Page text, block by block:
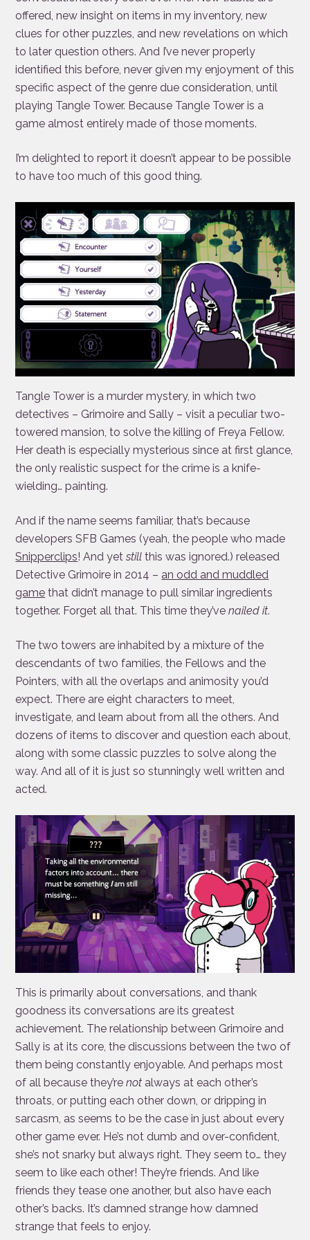
offered, new insight on items in my inventory, new
clues for other puzzles, and new revelations on which
to later question others. And I’ve never properly
identified this before, never given my enjoyment of this
specific aspect of the genre due consideration, until
playing Tangle Tower. Because Tangle Tower is a
game almost entirely made of those moments.
I’m delighted to report it doesn’t appear to be possible
to have too much of this good thing.
Tangle Tower is a murder mystery, in which two
detectives – Grimoire and Sally – visit a peculiar two-
towered mansion, to solve the killing of Freya Fellow.
Her death is especially mysterious since at first glance,
the only realistic suspect for the crime is a knife-
wielding… painting.
And if the name seems familiar, that’s because
developers SFB Games (yeah, the people who made
Snipperclips! And yetstill this was ignored.) released
Detective Grimoire in 2014 – an odd and muddled
game that didn’t manage to pull similar ingredients
together. Forget all that. This time they’venailed it.
The two towers are inhabited by a mixture of the
descendants of two families, the Fellows and the
Pointers, with all the overlaps and animosity you’d
expect. There are eight characters to meet,
investigate, and learn about from all the others. And
dozens of items to discover and question each about,
along with some classic puzzles to solve along the
way. And all of it is just so stunningly well written and
acted.
This is primarily about conversations, and thank
goodness its conversations are its greatest
achievement. The relationship between Grimoire and
Sally is at its core, the discussions between the two of
them being constantly enjoyable. And perhaps most
of all because they’renot always at each other’s
throats, or putting each other down, or dripping in
sarcasm, as seems to be the case in just about every
other game ever. He’s not dumb and over-confident,
she’s not snarky but always right. They seem to… they
seem to like each other! They’re friends. And like
friends they tease one another, but also have each
other’s backs. It’s damned strange how damned
strange that feels to enjoy.